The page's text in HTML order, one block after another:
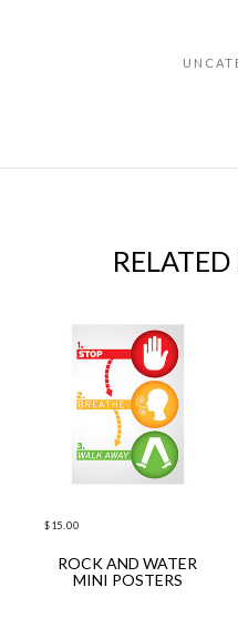
$15.00
ADD TO CART
ROCK AND WATER
MINI POSTERS